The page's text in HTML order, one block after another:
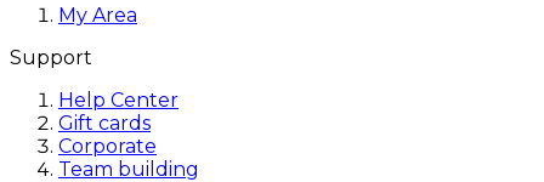
My Area
Support
Help Center
Gift cards
Corporate
Team building